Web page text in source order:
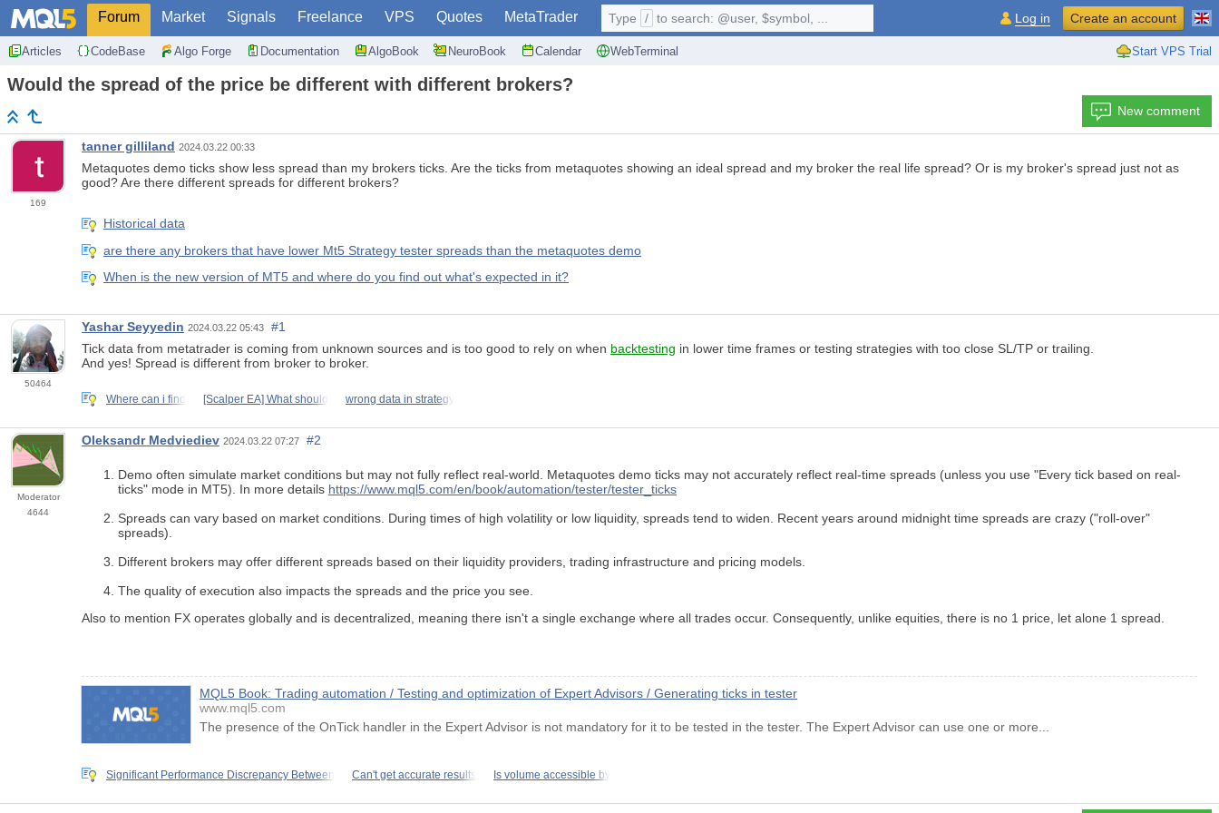
Forum Market Signals Freelance VPS Quotes MetaTrader
Articles CodeBase Algo Forge Documentation AlgoBook NeuroBook Calendar WebTerminal Start VPS Trial
Type / to search: @user, $symbol, ... Log in Create an account
Would the spread of the price be different with different brokers?
New comment
169
tanner gilliland 2024.03.22 00:33
Metaquotes demo ticks show less spread than my brokers ticks. Are the ticks from metaquotes showing an ideal spread and my broker the real life spread? Or is my broker's spread just not as
good? Are there different spreads for different brokers?
Historical data
are there any brokers that have lower Mt5 Strategy tester spreads than the metaquotes demo
When is the new version of MT5 and where do you find out what's expected in it?
50464
Yashar Seyyedin 2024.03.22 05:43
#1
Tick data from metatrader is coming from unknown sources and is too good to rely on when backtesting in lower time frames or testing strategies with too close SL/TP or trailing.
And yes! Spread is different from broker to broker.
Where can i find [Scalper EA] What should wrong data in strategy
Moderator
4644
Oleksandr Medviediev 2024.03.22 07:27 #2
Demo often simulate market conditions but may not fully reflect real-world. Metaquotes demo ticks may not accurately reflect real-time spreads (unless you use "Every tick based on real-
ticks" mode in MT5). In more details https://www.mql5.com/en/book/automation/tester/tester_ticks
Spreads can vary based on market conditions. During times of high volatility or low liquidity, spreads tend to widen. Recent years around midnight time spreads are crazy ("roll-over"
spreads).
Different brokers may offer different spreads based on their liquidity providers, trading infrastructure and pricing models.
The quality of execution also impacts the spreads and the price you see.
Also to mention FX operates globally and is decentralized, meaning there isn't a single exchange where all trades occur. Consequently, unlike equities, there is no 1 price, let alone 1 spread.
MQL5 Book: Trading automation / Testing and optimization of Expert Advisors / Generating ticks in tester
www.mql5.com
The presence of the OnTick handler in the Expert Advisor is not mandatory for it to be tested in the tester. The Expert Advisor can use one or more...
Significant Performance Discrepancy Between Can't get accurate results Is volume accessible by